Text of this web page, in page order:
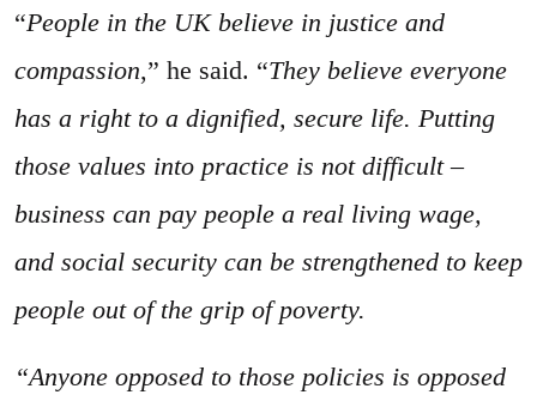
“People in the UK believe in justice and
compassion,” he said. “They believe everyone
has a right to a dignified, secure life. Putting
those values into practice is not difficult –
business can pay people a real living wage,
and social security can be strengthened to keep
people out of the grip of poverty.
“Anyone opposed to those policies is opposed